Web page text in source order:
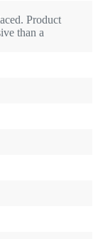
Product
than a